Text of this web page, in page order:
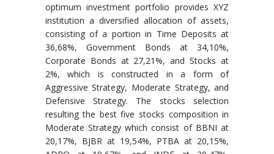
optimum investment portfolio provides XYZ
institution a diversified allocation of assets,
consisting of a portion in Time Deposits at
36,68%, Government Bonds at 34,10%,
Corporate Bonds at 27,21%, and Stocks at
2%, which is constructed in a form of
Aggressive Strategy, Moderate Strategy, and
Defensive Strategy. The stocks selection
resulting the best five stocks composition in
Moderate Strategy which consist of BBNI at
20,17%, BJBR at 19,54%, PTBA at 20,15%,